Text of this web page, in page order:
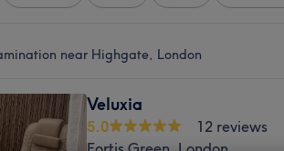
near Highgate, London
Veluxia
5.0
12 reviews